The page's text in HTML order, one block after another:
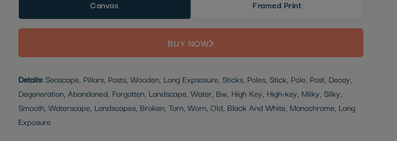
Canvas Framed Print
BUY NOW
Details:Seascape, Pillars, Posts, Wooden, Long Expsosure, Sticks, Poles, Stick, Pole, Post, Decay,
Degeneration, Abandoned, Forgotten, Landscape, Water, Bw, High Key, High-key, Milky, Silky,
Smooth, Waterscape, Landscapes, Broken, Torn, Worn, Old, Black And White, Monochrome, Long
Exposure